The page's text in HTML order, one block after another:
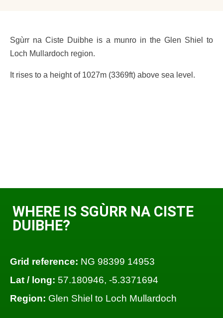
Sgùrr na Ciste Duibhe is a munro in the Glen Shiel to
Loch Mullardoch region.
It rises to a height of 1027m (3369ft) above sea level.
WHERE IS SGÙRR NA CISTE
DUIBHE?
Grid reference: NG 98399 14953
Lat / long: 57.180946, -5.3371694
Region: Glen Shiel to Loch Mullardoch